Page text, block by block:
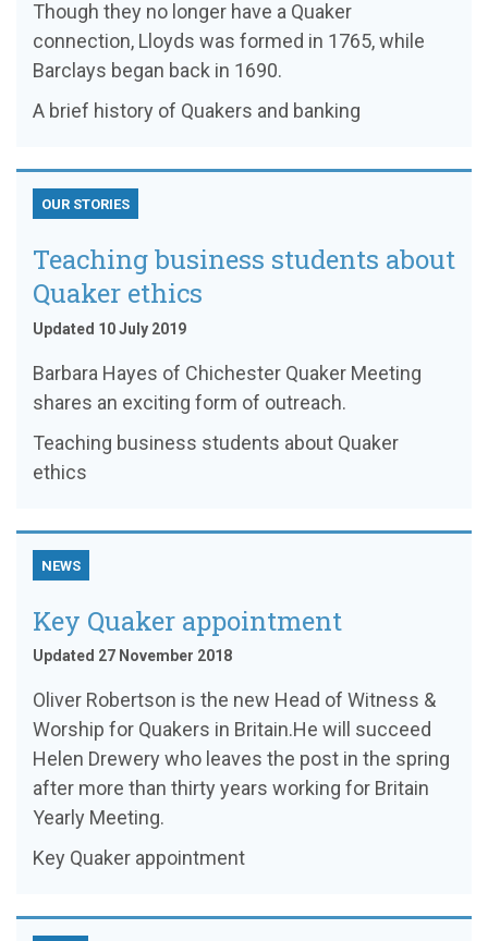
Though they no longer have a Quaker
connection, Lloyds was formed in 1765, while
Barclays began back in 1690.
A brief history of Quakers and banking
OUR STORIES
Teaching business students about
Quaker ethics
Updated 10 July 2019
Barbara Hayes of Chichester Quaker Meeting
shares an exciting form of outreach.
Teaching business students about Quaker
ethics
NEWS
Key Quaker appointment
Updated 27 November 2018
Oliver Robertson is the new Head of Witness &
Worship for Quakers in Britain.He will succeed
Helen Drewery who leaves the post in the spring
after more than thirty years working for Britain
Yearly Meeting.
Key Quaker appointment